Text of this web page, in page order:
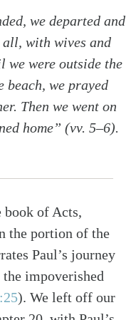
we departed and
with wives and
we were outside the
beach, we prayed
Then we went on
home” (vv. 5–6).
book of Acts,
the portion of the
Paul’s journey
impoverished
). We left off our